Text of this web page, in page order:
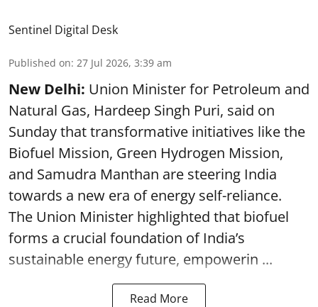
Sentinel Digital Desk
Published on: 27 Jul 2026, 3:39 am
New Delhi: Union Minister for Petroleum and
Natural Gas, Hardeep Singh Puri, said on
Sunday that transformative initiatives like the
Biofuel Mission, Green Hydrogen Mission,
and Samudra Manthan are steering India
towards a new era of energy self-reliance.
The Union Minister highlighted that biofuel
forms a crucial foundation of India’s
sustainable energy future, empowerin ...
Read More